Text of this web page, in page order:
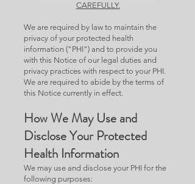
CAREFULLY.
We are required by law to maintain the
privacy of your protected health
information ("PHI") and to provide you
with this Notice of our legal duties and
privacy practices with respect to your PHI.
We are required to abide by the terms of
this Notice currently in effect.
How We May Use and
Disclose Your Protected
Health Information
We may use and disclose your PHI for the
following purposes: